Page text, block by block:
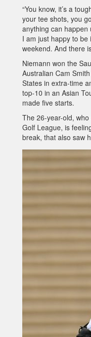
“You know, it’s a
your tee shots, you
anything can happen
I am just happy to
weekend. And there
Niemann won the
Australian Cam
States in extra-time
top-10 in an Asian
made five starts.
The 26-year-old,
Golf League, is
break, that also saw